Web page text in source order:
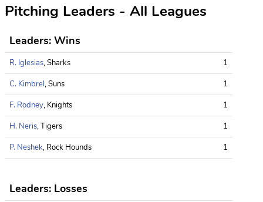
Pitching Leaders - All Leagues
Leaders: Wins
R. Iglesias, Sharks
1
C. Kimbrel, Suns
1
F. Rodney, Knights
1
H. Neris, Tigers
1
P. Neshek, Rock Hounds 1
Leaders: Losses